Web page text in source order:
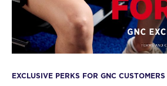
EXCLUSIVE PERKS FOR GNC CUSTOMERS